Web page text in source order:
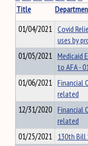
Title
01/04/2021 Covid
uses by
01/05/2021 Medicaid
to AFA -
01/06/2021 Financial
related
12/31/2020 Financial
related
01/25/2021 130th